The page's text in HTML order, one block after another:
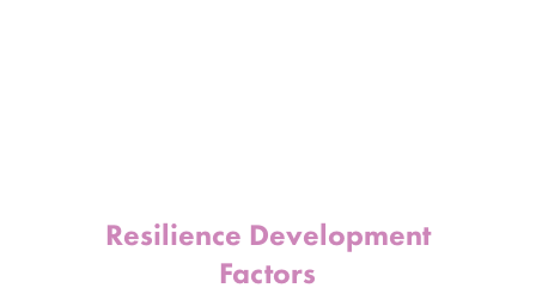
Resilience Development
Factors